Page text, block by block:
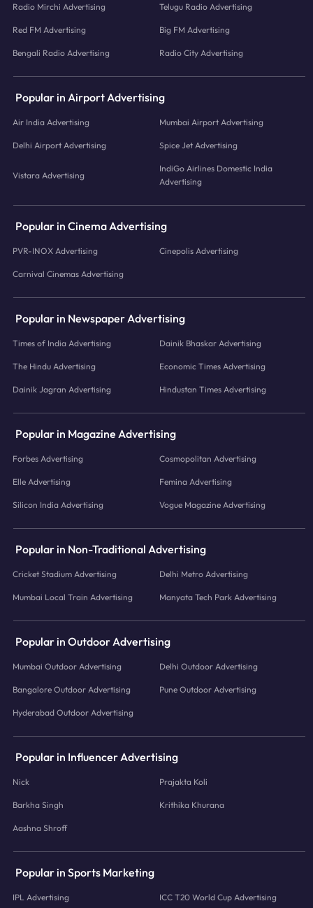
Radio Mirchi Advertising Telugu Radio Advertising
Red FM Advertising Big FM Advertising
Bengali Radio Advertising Radio City Advertising
Popular in Airport Advertising
Air India Advertising Mumbai Airport Advertising
Delhi Airport Advertising Spice Jet Advertising
Vistara Advertising
IndiGo Airlines Domestic India
Advertising
Popular in Cinema Advertising
PVR-INOX Advertising Cinepolis Advertising
Carnival Cinemas Advertising
Popular in Newspaper Advertising
Times of India Advertising Dainik Bhaskar Advertising
The Hindu Advertising Economic Times Advertising
Dainik Jagran Advertising Hindustan Times Advertising
Popular in Magazine Advertising
Forbes Advertising Cosmopolitan Advertising
Elle Advertising Femina Advertising
Silicon India Advertising Vogue Magazine Advertising
Popular in Non-Traditional Advertising
Cricket Stadium Advertising Delhi Metro Advertising
Mumbai Local Train Advertising Manyata Tech Park Advertising
Popular in Outdoor Advertising
Mumbai Outdoor Advertising Delhi Outdoor Advertising
Bangalore Outdoor Advertising Pune Outdoor Advertising
Hyderabad Outdoor Advertising
Popular in Influencer Advertising
Nick Prajakta Koli
Barkha Singh Krithika Khurana
Aashna Shroff
Popular in Sports Marketing
IPL Advertising ICC T20 World Cup Advertising